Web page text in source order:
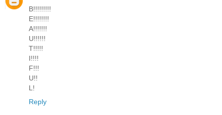
B!!!!!!!!!
E!!!!!!!!
A!!!!!!!
U!!!!!!
T!!!!!
I!!!!
F!!!
U!!
L!
Reply